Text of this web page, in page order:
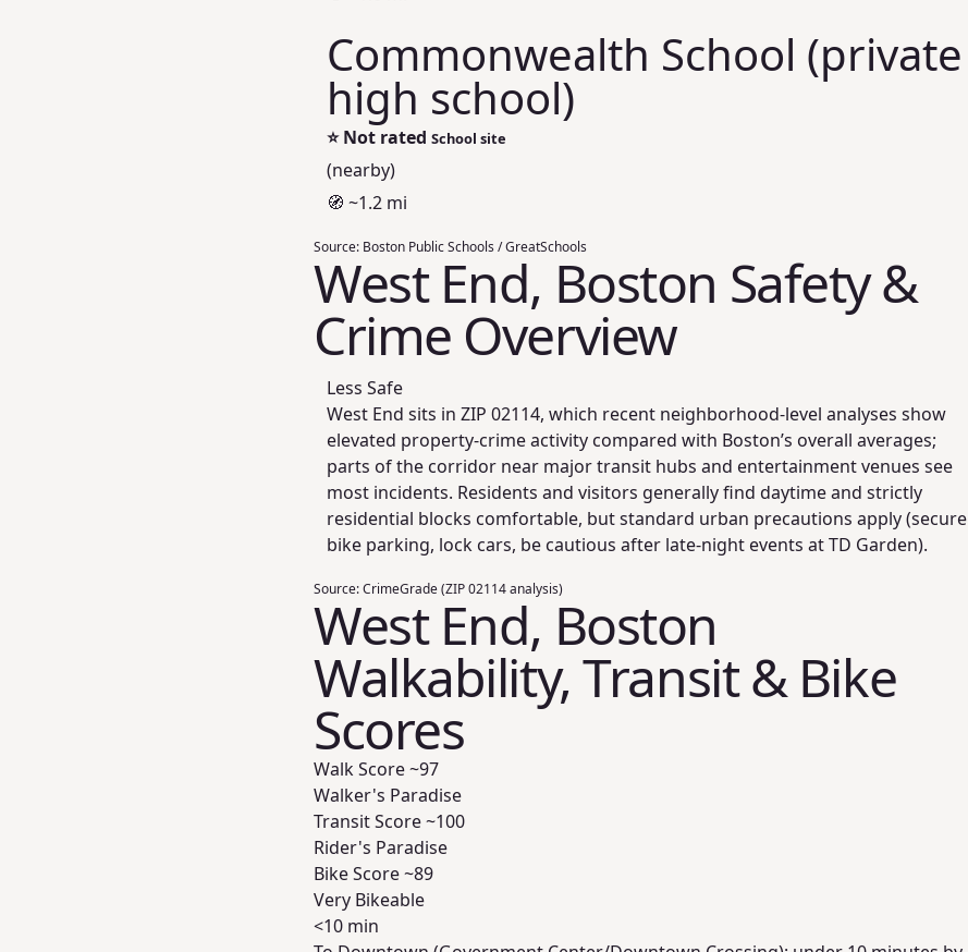
Commonwealth School (private
high school)
⭐Not rated School site
(nearby)
🧭 ~1.2 mi
Source: Boston Public Schools / GreatSchools
West End, Boston Safety &
Crime Overview
Less Safe
West End sits in ZIP 02114, which recent neighborhood-level analyses show
elevated property-crime activity compared with Boston’s overall averages;
parts of the corridor near major transit hubs and entertainment venues see
most incidents. Residents and visitors generally find daytime and strictly
residential blocks comfortable, but standard urban precautions apply (secure
bike parking, lock cars, be cautious after late-night events at TD Garden).
Source:CrimeGrade (ZIP 02114 analysis)
West End, Boston
Walkability, Transit & Bike
Scores
Walk Score ~97
Walker's Paradise
Transit Score ~100
Rider's Paradise
Bike Score ~89
Very Bikeable
<10 min